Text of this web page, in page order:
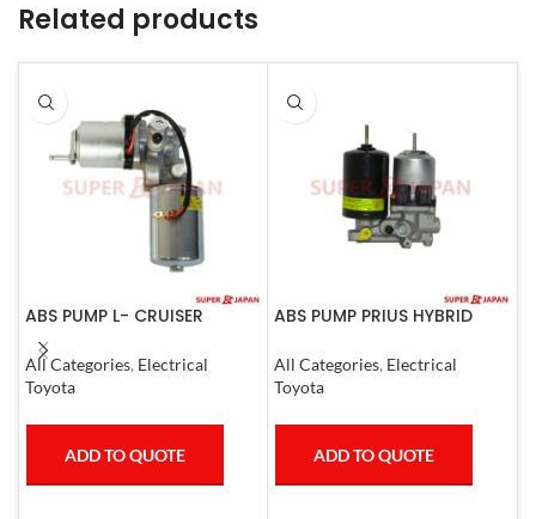
Related products
ABS PUMP L- CRUISER
PRADO COMPLETE FJ
CRUISER GX400/460
4RUNNER 2007
All Categories, Electrical
Toyota
ADD TO QUOTE
ABS PUMP PRIUS HYBRID
ESQUIRE, NOAH, VOXY
COMPLETE
All Categories, Electrical
Toyota
ADD TO QUOTE